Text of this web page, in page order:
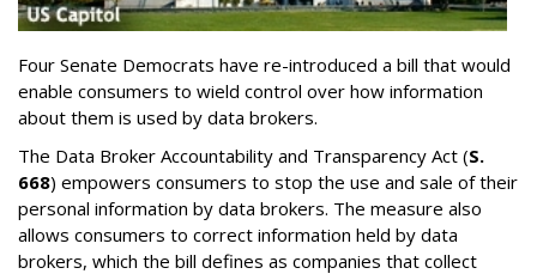
Four Senate Democrats have re-introduced a bill that would
enable consumers to wield control over how information
about them is used by data brokers.
The Data Broker Accountability and Transparency Act (S.
668) empowers consumers to stop the use and sale of their
personal information by data brokers. The measure also
allows consumers to correct information held by data
brokers, which the bill defines as companies that collect